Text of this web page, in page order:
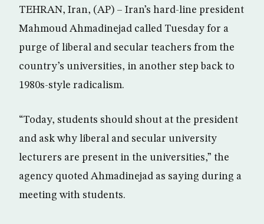
TEHRAN, Iran, (AP) – Iran’s hard-line president
Mahmoud Ahmadinejad called Tuesday for a
purge of liberal and secular teachers from the
country’s universities, in another step back to
1980s-style radicalism.
“Today, students should shout at the president
and ask why liberal and secular university
lecturers are present in the universities,” the
agency quoted Ahmadinejad as saying during a
meeting with students.